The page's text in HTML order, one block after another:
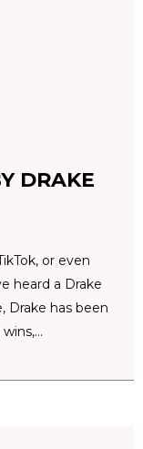
DRAKE
or even
heard a Drake
Drake has been